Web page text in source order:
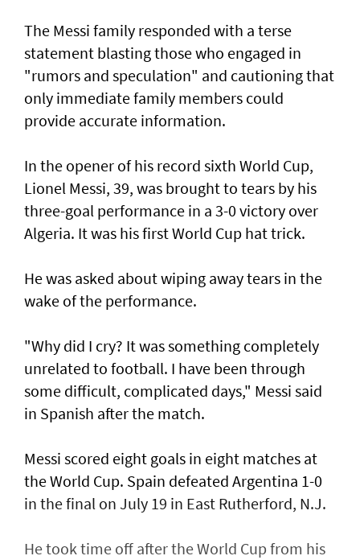
The Messi family responded with a terse
statement ‌blasting those who engaged in
"rumors and speculation" and cautioning that
only immediate family members could
provide accurate information.
In ​the opener of his record sixth World Cup,
Lionel Messi, 39, was brought to tears by his
three-goal performance in a 3-0 victory over
Algeria. It was his first World Cup hat trick.
He was asked about wiping away tears in the
wake of the performance.
"Why did I cry? It was something completely
unrelated to football. ​I have been through
some difficult, complicated days," Messi said
in Spanish after ⁠the match.
Messi scored eight ​goals in eight matches at
the World Cup. Spain defeated Argentina 1-0
in the final on July 19 in East Rutherford, N.J.
He took time off after the World Cup from his